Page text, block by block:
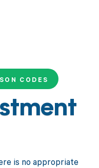
CODES
is no appropriate